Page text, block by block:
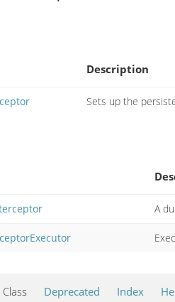
Description
Sets up the
A
Class Deprecated Index